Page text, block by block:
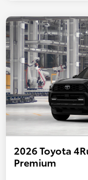
2026 Toyota
Premium